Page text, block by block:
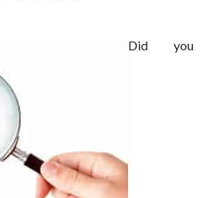
Did you